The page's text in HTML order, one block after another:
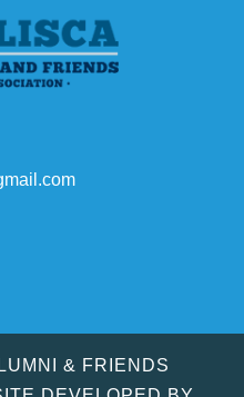
& FRIENDS